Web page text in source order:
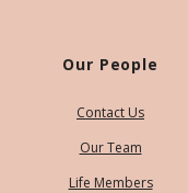
Our People
Contact Us
Our Team
Life Members